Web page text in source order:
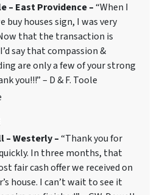
– East Providence –“When I
buy houses sign, I was very
that the transaction is
say that compassion &
are only a few of your strong
you!!!” – D & F. Toole
– Westerly –“Thank you for
In three months, that
fair cash offer we received on
house. I can’t wait to see it